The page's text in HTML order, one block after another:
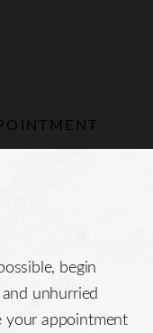
begin
unhurried
your appointment